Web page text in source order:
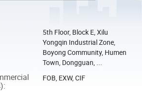
5th Floor, Block E, Xilu
Yongqin Industrial Zone,
Boyong Community, Humen
Town, Dongguan, ...
:
FOB, EXW, CIF